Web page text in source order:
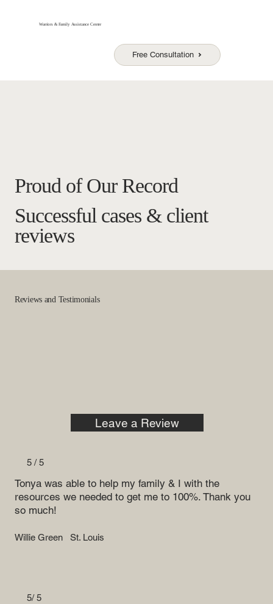
Warriors & Family Assistance Center
Free Consultation
Successful cases & client
reviews
Proud of Our Record
Reviews and Testimonials
Leave a Review
Willie Green St. Louis
Tonya was able to help my family & I with the
resources we needed to get me to 100%. Thank you
so much!
5 / 5
5/ 5